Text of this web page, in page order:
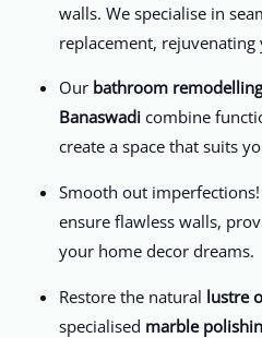
walls. We specialise in
replacement,
Our bathroom
Banaswadicombine
create a space that suits
Smooth out
ensure flawless walls,
your home decor dreams.
Restore the natural lustre
specialised marble